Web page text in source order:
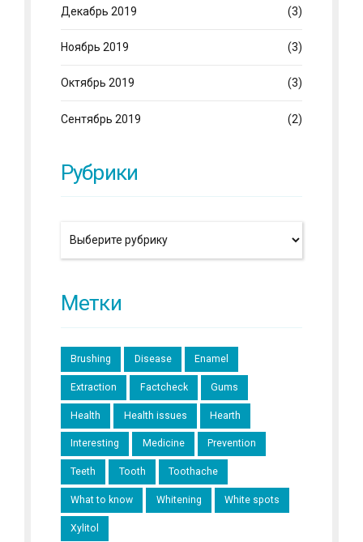
Декабрь 2019 (3)
Ноябрь 2019 (3)
Октябрь 2019 (3)
Сентябрь 2019 (2)
Рубрики
Метки
Brushing Disease Enamel
Extraction Factcheck Gums
Health Health issues Hearth
Interesting Medicine Prevention
Teeth Tooth Toothache
What to know Whitening White spots
Xylitol